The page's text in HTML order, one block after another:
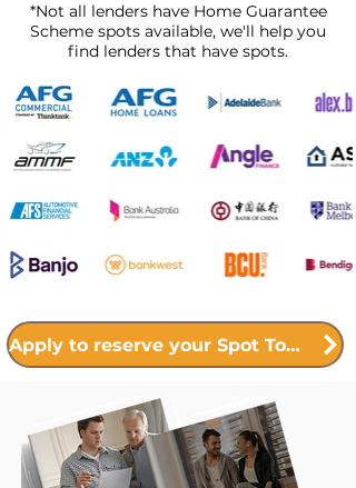
*Not all lenders have Home Guarantee
Scheme spots available, we'll help you
find lenders that have spots.
Apply to reserve your Spot Today